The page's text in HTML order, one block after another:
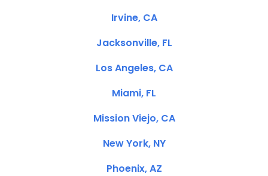
Irvine, CA
Jacksonville, FL
Los Angeles, CA
Miami, FL
Mission Viejo, CA
New York, NY
Phoenix, AZ